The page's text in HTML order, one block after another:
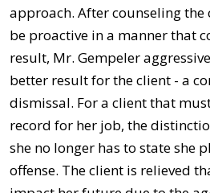
approach. After counseling
be proactive in a manner that
result, Mr. Gempeler
better result for the client - a
dismissal. For a client that
record for her job, the
she no longer has to state she
offense. The client is relieved